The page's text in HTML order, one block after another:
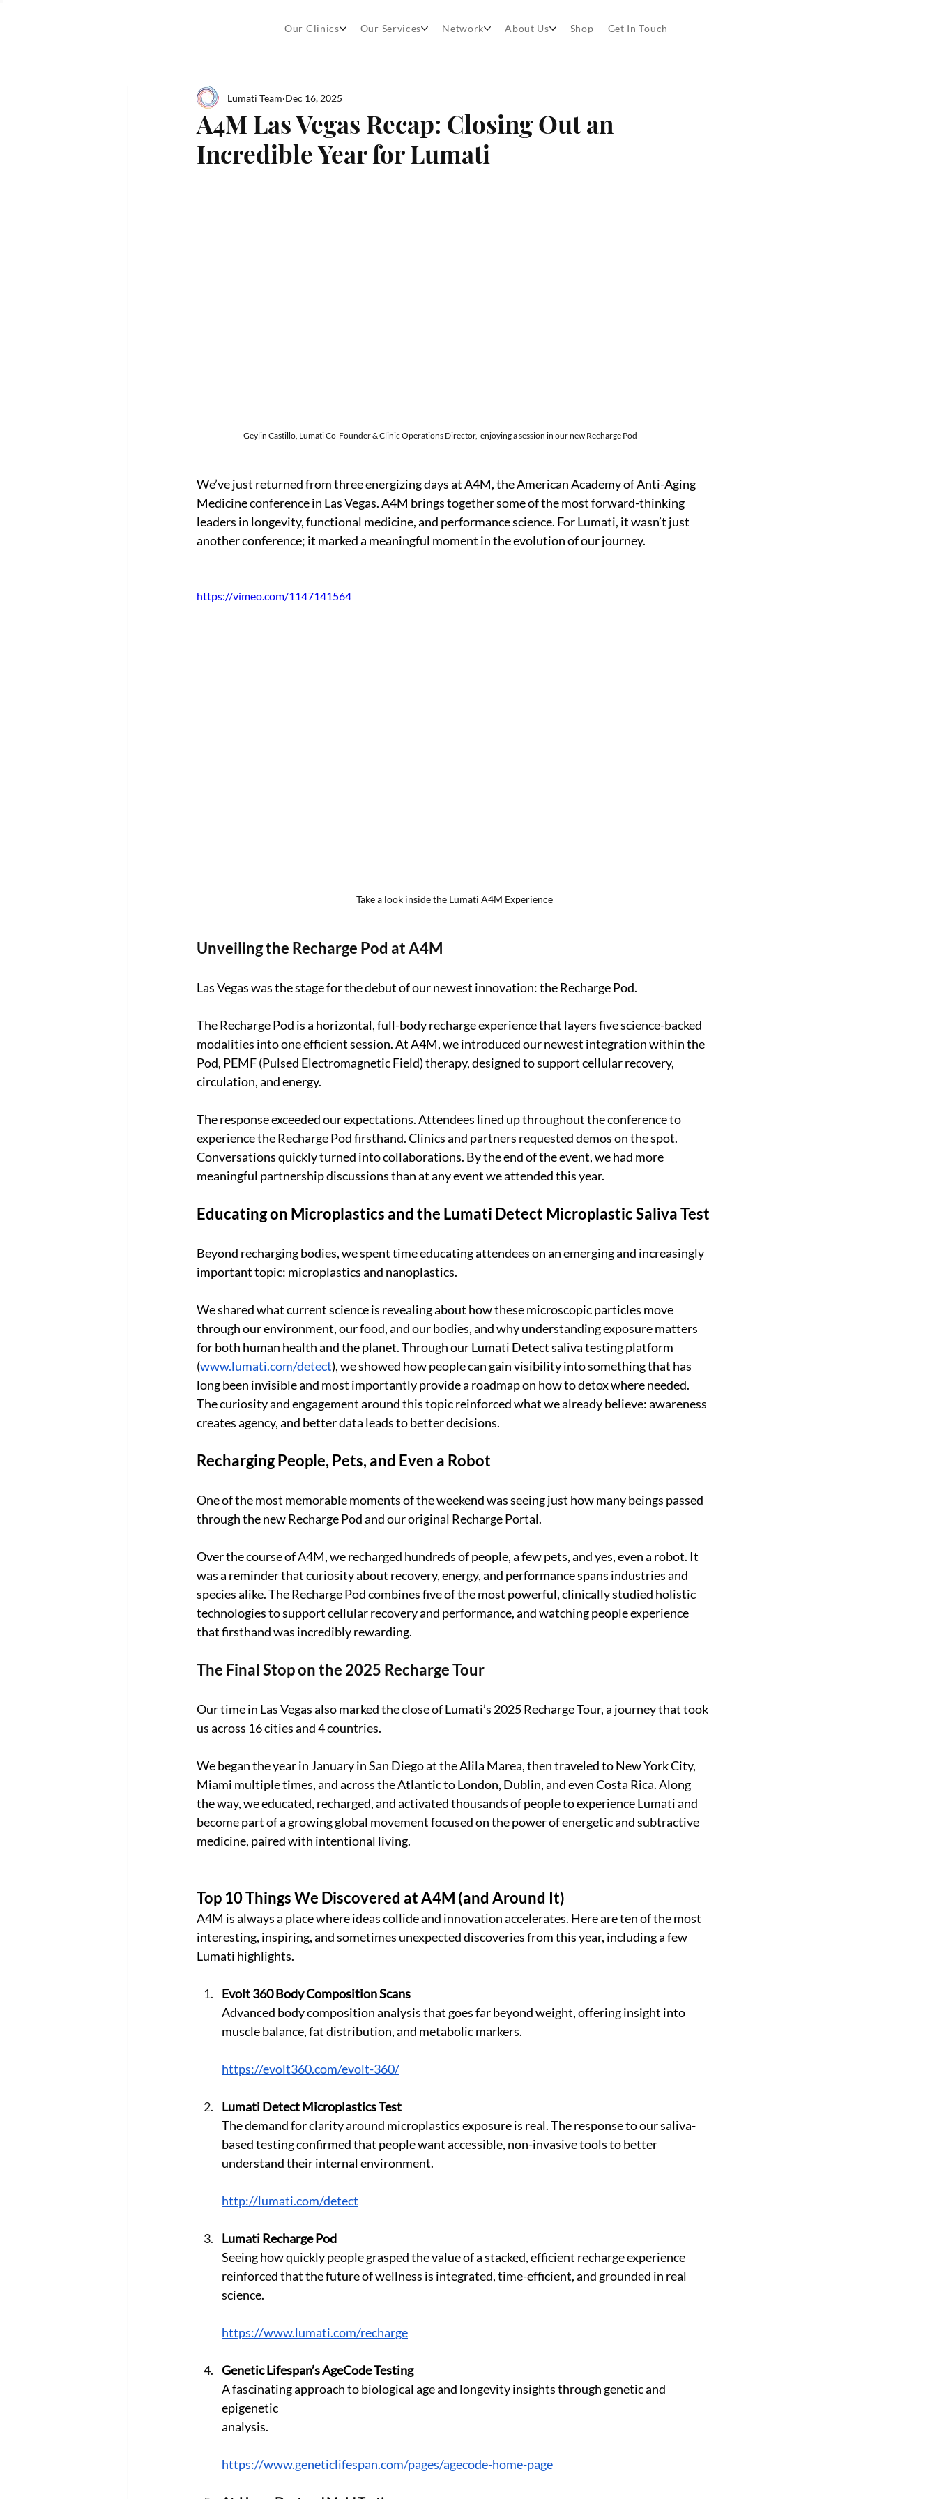
Our Clinics Our Services Network About Us Shop Get In Touch
A4M Las Vegas Recap: Closing Out an
Incredible Year for Lumati
Lumati Team Dec 16, 2025
Geylin Castillo, Lumati Co-Founder & Clinic Operations Director, enjoying a session in our new Recharge Pod
We’ve just returned from three energizing days at A4M, the American Academy of Anti-Aging
Medicine conference in Las Vegas. A4M brings together some of the most forward-thinking
leaders in longevity, functional medicine, and performance science. For Lumati, it wasn’t just
another conference; it marked a meaningful moment in the evolution of our journey.
https://vimeo.com/1147141564
Take a look inside the Lumati A4M Experience
Unveiling the Recharge Pod at A4M
Las Vegas was the stage for the debut of our newest innovation: the Recharge Pod.
The Recharge Pod is a horizontal, full-body recharge experience that layers five science-backed
modalities into one efficient session. At A4M, we introduced our newest integration within the
Pod, PEMF (Pulsed Electromagnetic Field) therapy, designed to support cellular recovery,
circulation, and energy.
The response exceeded our expectations. Attendees lined up throughout the conference to
experience the Recharge Pod firsthand. Clinics and partners requested demos on the spot.
Conversations quickly turned into collaborations. By the end of the event, we had more
meaningful partnership discussions than at any event we attended this year.
Educating on Microplastics and the Lumati Detect Microplastic Saliva Test
Beyond recharging bodies, we spent time educating attendees on an emerging and increasingly
important topic: microplastics and nanoplastics.
We shared what current science is revealing about how these microscopic particles move
through our environment, our food, and our bodies, and why understanding exposure matters
for both human health and the planet. Through our Lumati Detect saliva testing platform
(www.lumati.com/detect), we showed how people can gain visibility into something that has
long been invisible and most importantly provide a roadmap on how to detox where needed.
The curiosity and engagement around this topic reinforced what we already believe: awareness
creates agency, and better data leads to better decisions.
Recharging People, Pets, and Even a Robot
One of the most memorable moments of the weekend was seeing just how many beings passed
through the new Recharge Pod and our original Recharge Portal.
Over the course of A4M, we recharged hundreds of people, a few pets, and yes, even a robot. It
was a reminder that curiosity about recovery, energy, and performance spans industries and
species alike. The Recharge Pod combines five of the most powerful, clinically studied holistic
technologies to support cellular recovery and performance, and watching people experience
that firsthand was incredibly rewarding.
The Final Stop on the 2025 Recharge Tour
Our time in Las Vegas also marked the close of Lumati’s 2025 Recharge Tour, a journey that took
us across 16 cities and 4 countries.
We began the year in January in San Diego at the Alila Marea, then traveled to New York City,
Miami multiple times, and across the Atlantic to London, Dublin, and even Costa Rica. Along
the way, we educated, recharged, and activated thousands of people to experience Lumati and
become part of a growing global movement focused on the power of energetic and subtractive
medicine, paired with intentional living.
Top 10 Things We Discovered at A4M (and Around It)
A4M is always a place where ideas collide and innovation accelerates. Here are ten of the most
interesting, inspiring, and sometimes unexpected discoveries from this year, including a few
Lumati highlights.
Evolt 360 Body Composition Scans
Advanced body composition analysis that goes far beyond weight, offering insight into
muscle balance, fat distribution, and metabolic markers.
https://evolt360.com/evolt-360/
Lumati Detect Microplastics Test
The demand for clarity around microplastics exposure is real. The response to our saliva-
based testing confirmed that people want accessible, non-invasive tools to better
understand their internal environment.
http://lumati.com/detect
Lumati Recharge Pod
Seeing how quickly people grasped the value of a stacked, efficient recharge experience
reinforced that the future of wellness is integrated, time-efficient, and grounded in real
science.
https://www.lumati.com/recharge
Genetic Lifespan’s AgeCode Testing
A fascinating approach to biological age and longevity insights through genetic and
epigenetic
analysis.
https://www.geneticlifespan.com/pages/agecode-home-page